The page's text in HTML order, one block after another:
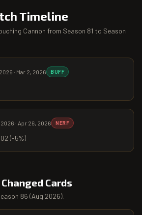
Timeline
Cannon from Season 81 to Season
· Mar 2, 2026 BUFF
· Apr 26, 2026 NERF
(-5%)
Cards
86 (Aug 2026).